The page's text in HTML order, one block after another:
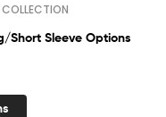
Short Sleeve Options